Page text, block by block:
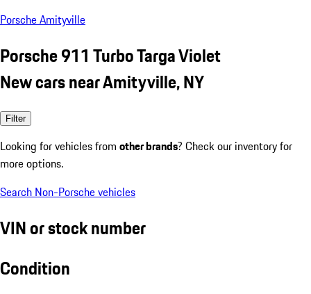
Porsche Amityville
Porsche 911 Turbo Targa Violet
New cars near Amityville, NY
Filter
Looking for vehicles from other brands? Check our inventory for
more options.
Search Non-Porsche vehicles
VIN or stock number
Condition